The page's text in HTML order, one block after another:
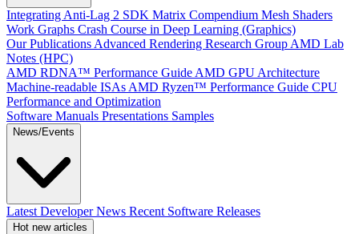
Integrating Anti-Lag 2 SDK Matrix Compendium Mesh Shaders
Work Graphs Crash Course in Deep Learning (Graphics)
Our Publications Advanced Rendering Research Group AMD Lab
Notes (HPC)
AMD RDNA™ Performance Guide AMD GPU Architecture
Machine-readable ISAs AMD Ryzen™ Performance Guide CPU
Performance and Optimization
Software Manuals Presentations Samples
News/Events
Latest Developer News Recent Software Releases
Hot new articles